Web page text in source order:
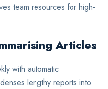
team resources for high-
Articles
with automatic
lengthy reports into